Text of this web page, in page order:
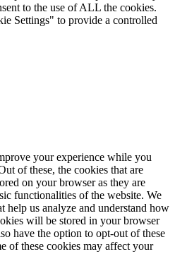
to the use of ALL the cookies.
Settings" to provide a controlled
your experience while you
of these, the cookies that are
on your browser as they are
functionalities of the website. We
help us analyze and understand how
will be stored in your browser
have the option to opt-out of these
of these cookies may affect your